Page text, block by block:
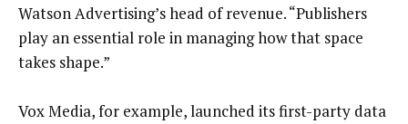
Watson Advertising’s head of revenue. “Publishers
play an essential role in managing how that space
takes shape.”
Vox Media, for example, launched its first-party data